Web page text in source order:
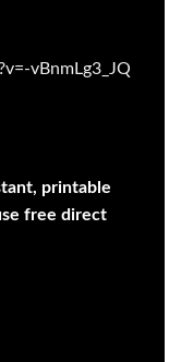
vBnmLg3_JQ
printable
free direct